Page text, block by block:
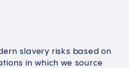
slavery risks based on
in which we source